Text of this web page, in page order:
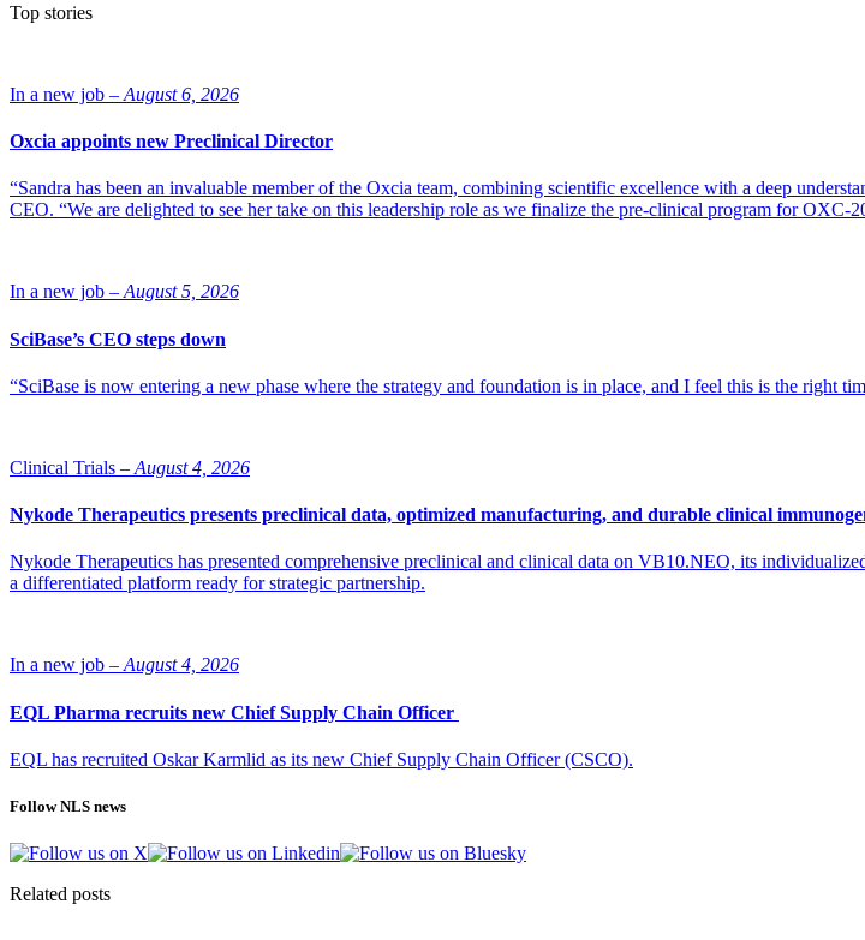
Top stories
In a new job – August 6, 2026
Oxcia appoints new Preclinical Director
“Sandra has been an invaluable member of the Oxcia team, combining scientific excellence with a deep
CEO. “We are delighted to see her take on this leadership role as we finalize the pre-clinical program for
In a new job – August 5, 2026
SciBase’s CEO steps down
“SciBase is now entering a new phase where the strategy and foundation is in place, and I feel this is the right
Clinical Trials – August 4, 2026
Nykode Therapeutics presents preclinical data, optimized manufacturing, and durable clinical
Nykode Therapeutics has presented comprehensive preclinical and clinical data on VB10.NEO, its
a differentiated platform ready for strategic partnership.
In a new job – August 4, 2026
EQL Pharma recruits new Chief Supply Chain Officer
EQL has recruited Oskar Karmlid as its new Chief Supply Chain Officer (CSCO).
Follow NLS news
Related posts